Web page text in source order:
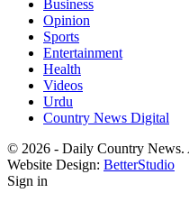
Business
Opinion
Sports
Entertainment
Health
Videos
Urdu
Country News Digital
© 2026 - Daily Country News.
Website Design: BetterStudio
Sign in